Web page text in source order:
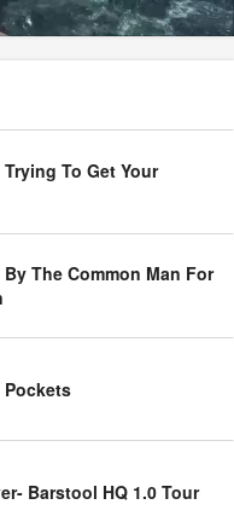
To Get Your
The Common Man For
Barstool HQ 1.0 Tour